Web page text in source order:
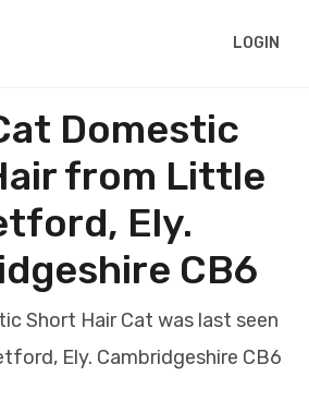
LOGIN
Domestic
from Little
Ely.
CB6
Short Hair Cat was last seen
Ely. Cambridgeshire CB6